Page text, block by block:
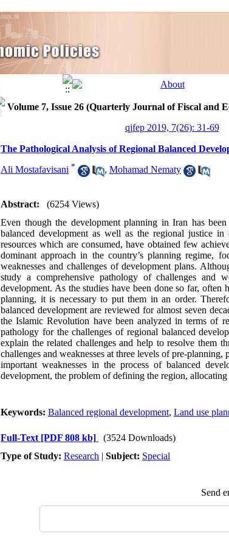
Volume 7, Issue 26 (Quarterly Journal of Fiscal and
qjfep 2019, 7(26): 31-69
The Pathological Analysis of Regional Balanced
Ali Mostafavisani * , Mohamad Nematy
Abstract:
(6254 Views)
Even though the development planning in Iran has
balanced development as well as the regional justice
resources which are consumed, have obtained few
dominant approach in the country’s planning regime,
weaknesses and challenges of development plans.
study a comprehensive pathology of challenges and
development. As the studies have been done so far,
planning, it is necessary to put them in an order.
balanced development are reviewed for almost seven
the Islamic Revolution have been analyzed in terms of
pathology for the challenges of regional balanced
explain the related challenges and help to resolve them
challenges and weaknesses at three levels of pre-
important weaknesses in the process of balanced
development, the problem of defining the region,
Keywords: Balanced regional development, Land use
Full-Text [PDF 808 kb]
(3524 Downloads)
Type of Study: Research | Subject: Special
Send